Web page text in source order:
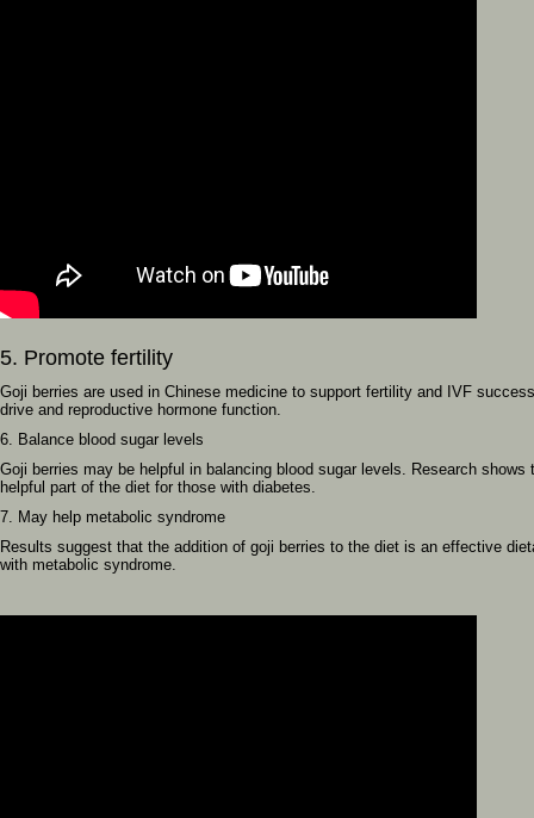
5. Promote fertility
Goji berries are used in Chinese medicine to support fertility and IVF
drive and reproductive hormone function.
6. Balance blood sugar levels
Goji berries may be helpful in balancing blood sugar levels. Research
helpful part of the diet for those with diabetes.
7. May help metabolic syndrome
Results suggest that the addition of goji berries to the diet is an effective
with metabolic syndrome.